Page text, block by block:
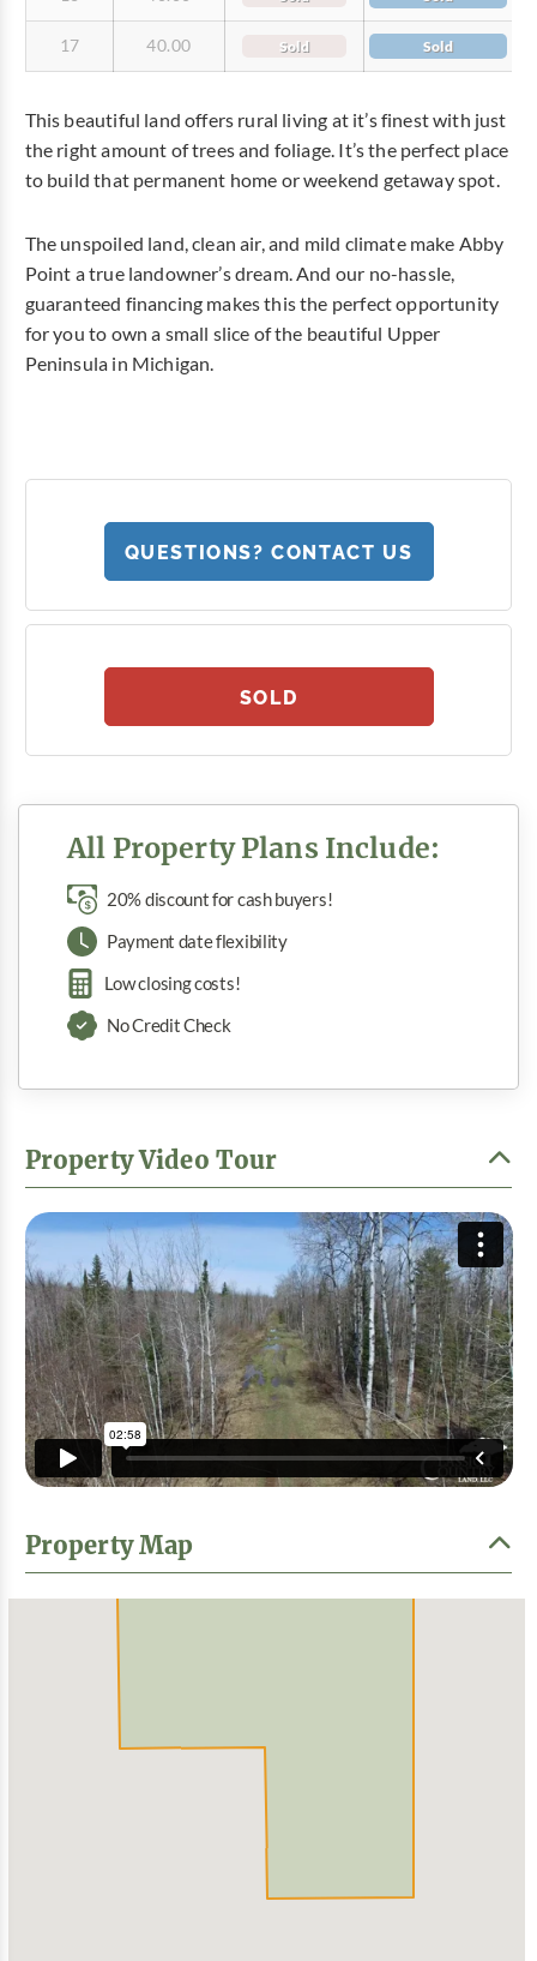
17 40.00 Sold Sold
This beautiful land offers rural living at it’s finest with just
the right amount of trees and foliage. It’s the perfect place
to build that permanent home or weekend getaway spot.
The unspoiled land, clean air, and mild climate make Abby
Point a true landowner’s dream. And our no-hassle,
guaranteed financing makes this the perfect opportunity
for you to own a small slice of the beautiful Upper
Peninsula in Michigan.
QUESTIONS? CONTACT US
SOLD
All Property Plans Include:
20% discount for cash buyers!
Payment date flexibility
Low closing costs!
No Credit Check
Property Video Tour
Property Map